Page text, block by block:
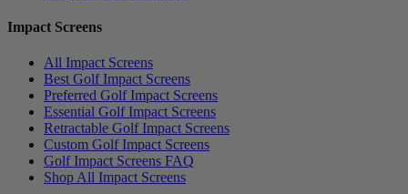
Impact Screens
All Impact Screens
Best Golf Impact Screens
Preferred Golf Impact Screens
Essential Golf Impact Screens
Retractable Golf Impact Screens
Custom Golf Impact Screens
Golf Impact Screens FAQ
Shop All Impact Screens